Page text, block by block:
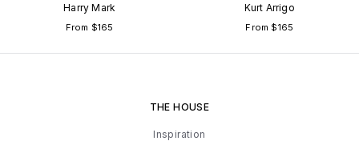
Harry Mark
From $165
Kurt Arrigo
From $165
THE HOUSE
Inspiration